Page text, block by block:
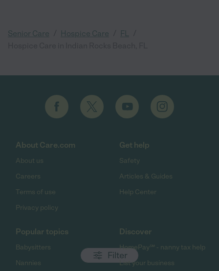
Filter
Senior Care Hospice Care FL
About Care.com
About us
Careers
Terms of use
Privacy policy
Get help
Safety
Articles & Guides
Help Center
Popular topics
Babysitters
Nannies
Discover
HomePay℠ - nanny tax help
List your business